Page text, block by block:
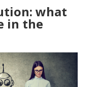
what
in the